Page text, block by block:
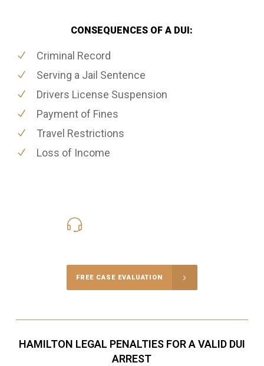
CONSEQUENCES OF A DUI:
Criminal Record
Serving a Jail Sentence
Drivers License Suspension
Payment of Fines
Travel Restrictions
Loss of Income
FREE CASE EVALUATION
HAMILTON LEGAL PENALTIES FOR A VALID DUI
ARREST